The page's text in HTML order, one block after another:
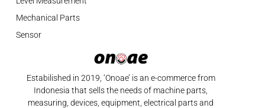
Estabilished in 2019, ‘Onoae’ is an e-commerce from
Indonesia that sells the needs of machine parts,
measuring, devices, equipment, electrical parts and
Mechanical Parts
Sensor